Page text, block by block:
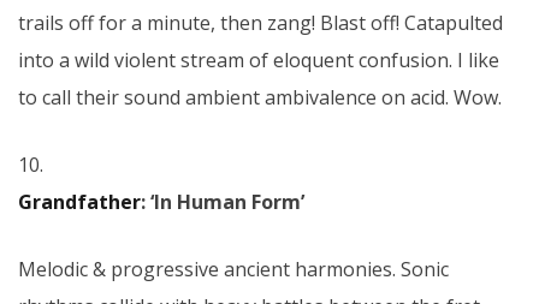
trails off for a minute, then zang! Blast off! Catapulted
into a wild violent stream of eloquent confusion. I like
to call their sound ambient ambivalence on acid. Wow.
10.
Grandfather: ‘In Human Form’
Melodic & progressive ancient harmonies. Sonic